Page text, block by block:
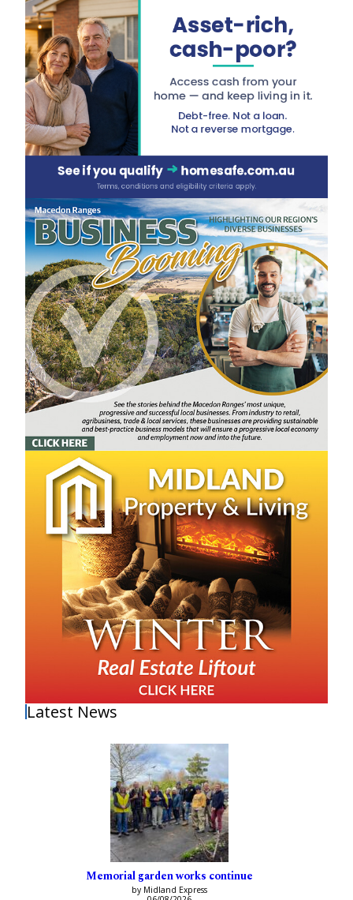
Latest News
Memorial garden works continue
by Midland Express